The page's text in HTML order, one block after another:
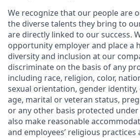
We recognize that our people are
the diverse talents they bring to
are directly linked to our success.
opportunity employer and place a
diversity and inclusion at our
discriminate on the basis of any
including race, religion, color,
sexual orientation, gender
age, marital or veteran status,
or any other basis protected under
also make reasonable
and employees’ religious practices